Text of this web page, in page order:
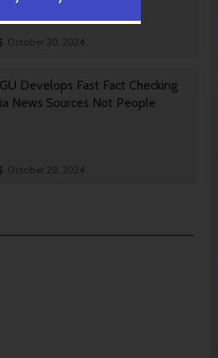
October 30, 2024
Develops Fast Fact Checking
News Sources Not People
October 28, 2024